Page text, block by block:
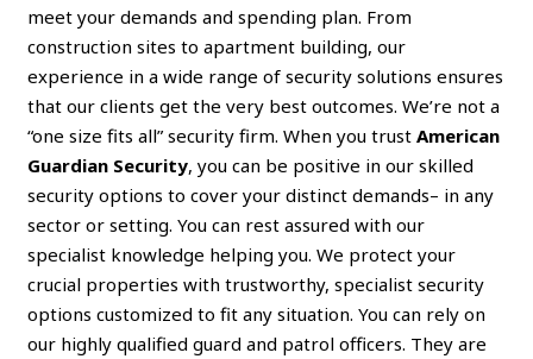
meet your demands and spending plan. From
construction sites to apartment building, our
experience in a wide range of security solutions ensures
that our clients get the very best outcomes. We’re not a
“one size fits all” security firm. When you trustAmerican
Guardian Security, you can be positive in our skilled
security options to cover your distinct demands– in any
sector or setting. You can rest assured with our
specialist knowledge helping you. We protect your
crucial properties with trustworthy, specialist security
options customized to fit any situation. You can rely on
our highly qualified guard and patrol officers. They are